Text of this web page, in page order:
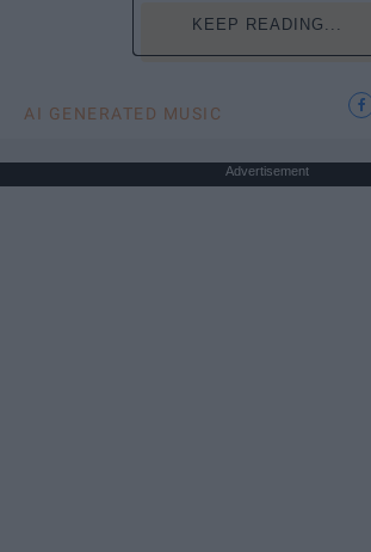
KEEP READING...
AI GENERATED MUSIC
Advertisement